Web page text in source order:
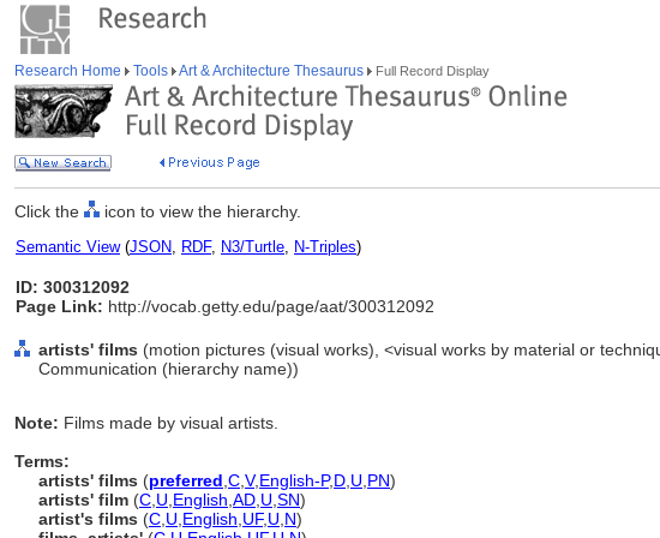
Research Home Tools Art & Architecture Thesaurus Full Record Display
Click the icon to view the hierarchy.
Semantic View(JSON, RDF, N3/Turtle, N-Triples)
ID: 300312092
Page Link: http://vocab.getty.edu/page/aat/300312092
artists' films (motion pictures (visual works), <visual works by material or
Communication (hierarchy name))
Note: Films made by visual artists.
Terms:
artists' films (preferred C V,English-P,D U PN)
artists' film (C U English AD U SN)
artist's films (C U English UF, U N)